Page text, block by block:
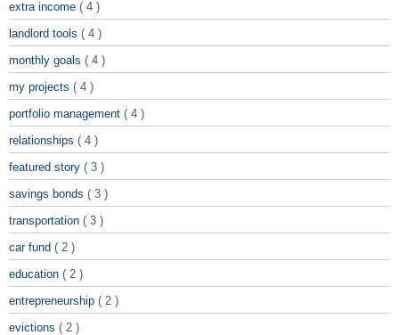
extra income ( 4 )
landlord tools ( 4 )
monthly goals ( 4 )
my projects ( 4 )
portfolio management ( 4 )
relationships ( 4 )
featured story ( 3 )
savings bonds ( 3 )
transportation ( 3 )
car fund ( 2 )
education ( 2 )
entrepreneurship ( 2 )
evictions ( 2 )